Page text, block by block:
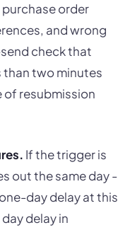
order
and wrong
check that
than two minutes
of resubmission
If the trigger is
out the same day -
day delay at this
delay in